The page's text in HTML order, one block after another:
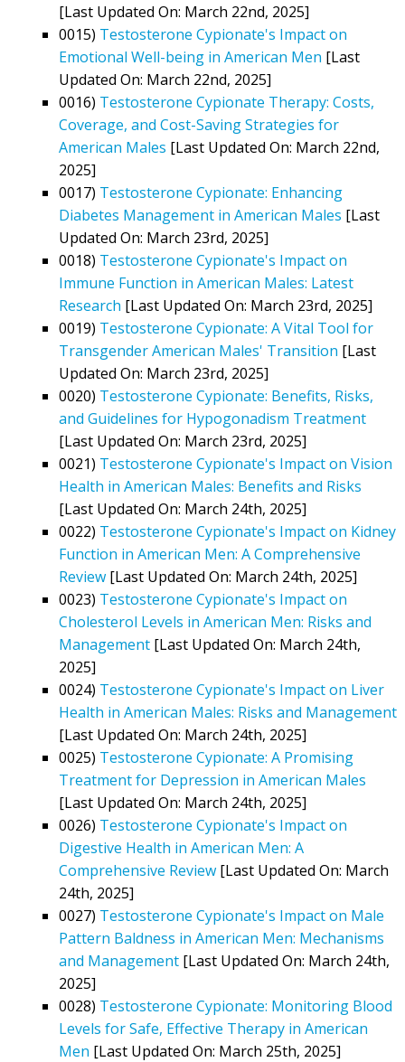
[Last Updated On: March 22nd, 2025]
0015) Testosterone Cypionate's Impact on
Emotional Well-being in American Men [Last
Updated On: March 22nd, 2025]
0016) Testosterone Cypionate Therapy: Costs,
Coverage, and Cost-Saving Strategies for
American Males [Last Updated On: March 22nd,
2025]
0017) Testosterone Cypionate: Enhancing
Diabetes Management in American Males [Last
Updated On: March 23rd, 2025]
0018) Testosterone Cypionate's Impact on
Immune Function in American Males: Latest
Research [Last Updated On: March 23rd, 2025]
0019) Testosterone Cypionate: A Vital Tool for
Transgender American Males' Transition [Last
Updated On: March 23rd, 2025]
0020) Testosterone Cypionate: Benefits, Risks,
and Guidelines for Hypogonadism Treatment
[Last Updated On: March 23rd, 2025]
0021) Testosterone Cypionate's Impact on Vision
Health in American Males: Benefits and Risks
[Last Updated On: March 24th, 2025]
0022) Testosterone Cypionate's Impact on Kidney
Function in American Men: A Comprehensive
Review [Last Updated On: March 24th, 2025]
0023) Testosterone Cypionate's Impact on
Cholesterol Levels in American Men: Risks and
Management [Last Updated On: March 24th,
2025]
0024) Testosterone Cypionate's Impact on Liver
Health in American Males: Risks and Management
[Last Updated On: March 24th, 2025]
0025) Testosterone Cypionate: A Promising
Treatment for Depression in American Males
[Last Updated On: March 24th, 2025]
0026) Testosterone Cypionate's Impact on
Digestive Health in American Men: A
Comprehensive Review [Last Updated On: March
24th, 2025]
0027) Testosterone Cypionate's Impact on Male
Pattern Baldness in American Men: Mechanisms
and Management [Last Updated On: March 24th,
2025]
0028) Testosterone Cypionate: Monitoring Blood
Levels for Safe, Effective Therapy in American
Men [Last Updated On: March 25th, 2025]